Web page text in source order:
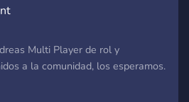
Multi Player de rol y
a la comunidad, los esperamos.